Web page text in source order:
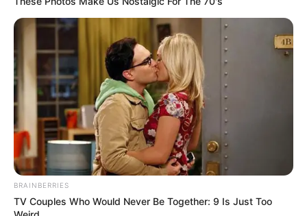
BRAINBERRIES
TV Couples Who Would Never Be Together: 9 Is Just Too